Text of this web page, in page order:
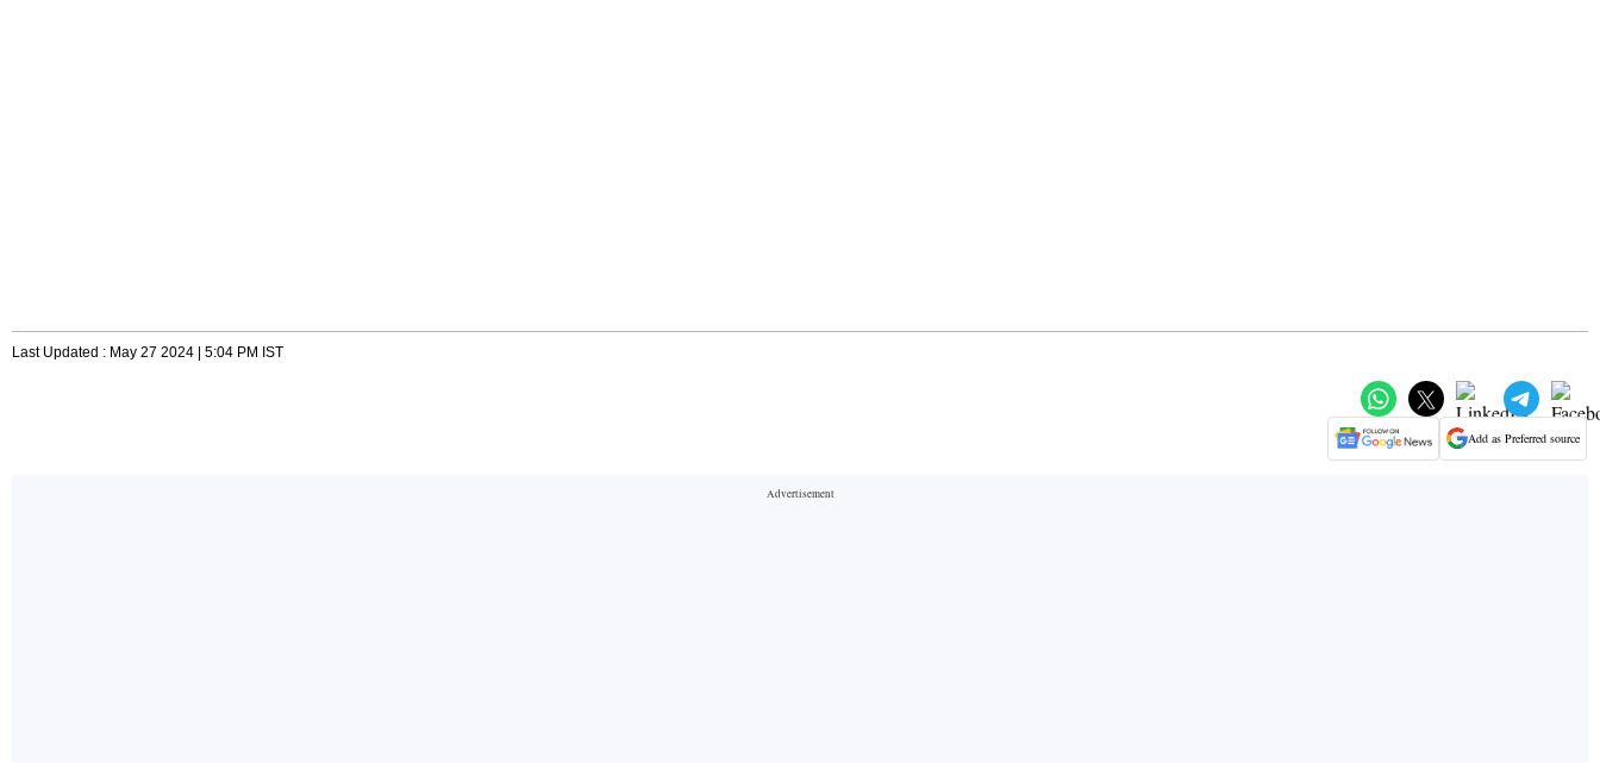
Last Updated : May 27 2024 | 5:04 PM IST
Add as Preferred source